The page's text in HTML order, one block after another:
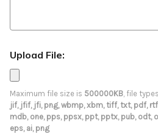
Upload File:
Maximum file size is 500000KB, file
jif, jfif, jfi, png, wbmp, xbm, tiff, txt, pdf,
mdb, one, pps, ppsx, ppt, pptx, pub, odt,
eps, ai, png